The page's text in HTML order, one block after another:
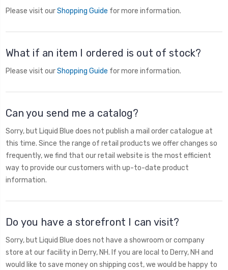
Please visit ourShopping Guide for more information.
What if an item I ordered is out of stock?
Please visit ourShopping Guide for more information.
Can you send me a catalog?
Sorry, but Liquid Blue does not publish a mail order catalogue at
this time. Since the range of retail products we offer changes so
frequently, we find that our retail website is the most efficient
way to provide our customers with up-to-date product
information.
Do you have a storefront I can visit?
Sorry, but Liquid Blue does not have a showroom or company
store at our facility in Derry, NH. If you are local to Derry, NH and
would like to save money on shipping cost, we would be happy to